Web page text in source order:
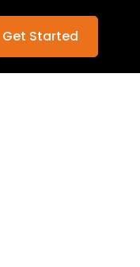
Get Started